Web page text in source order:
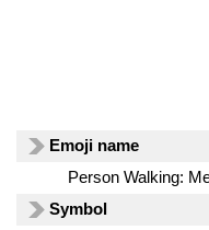
Emoji name
Person Walking:
Symbol